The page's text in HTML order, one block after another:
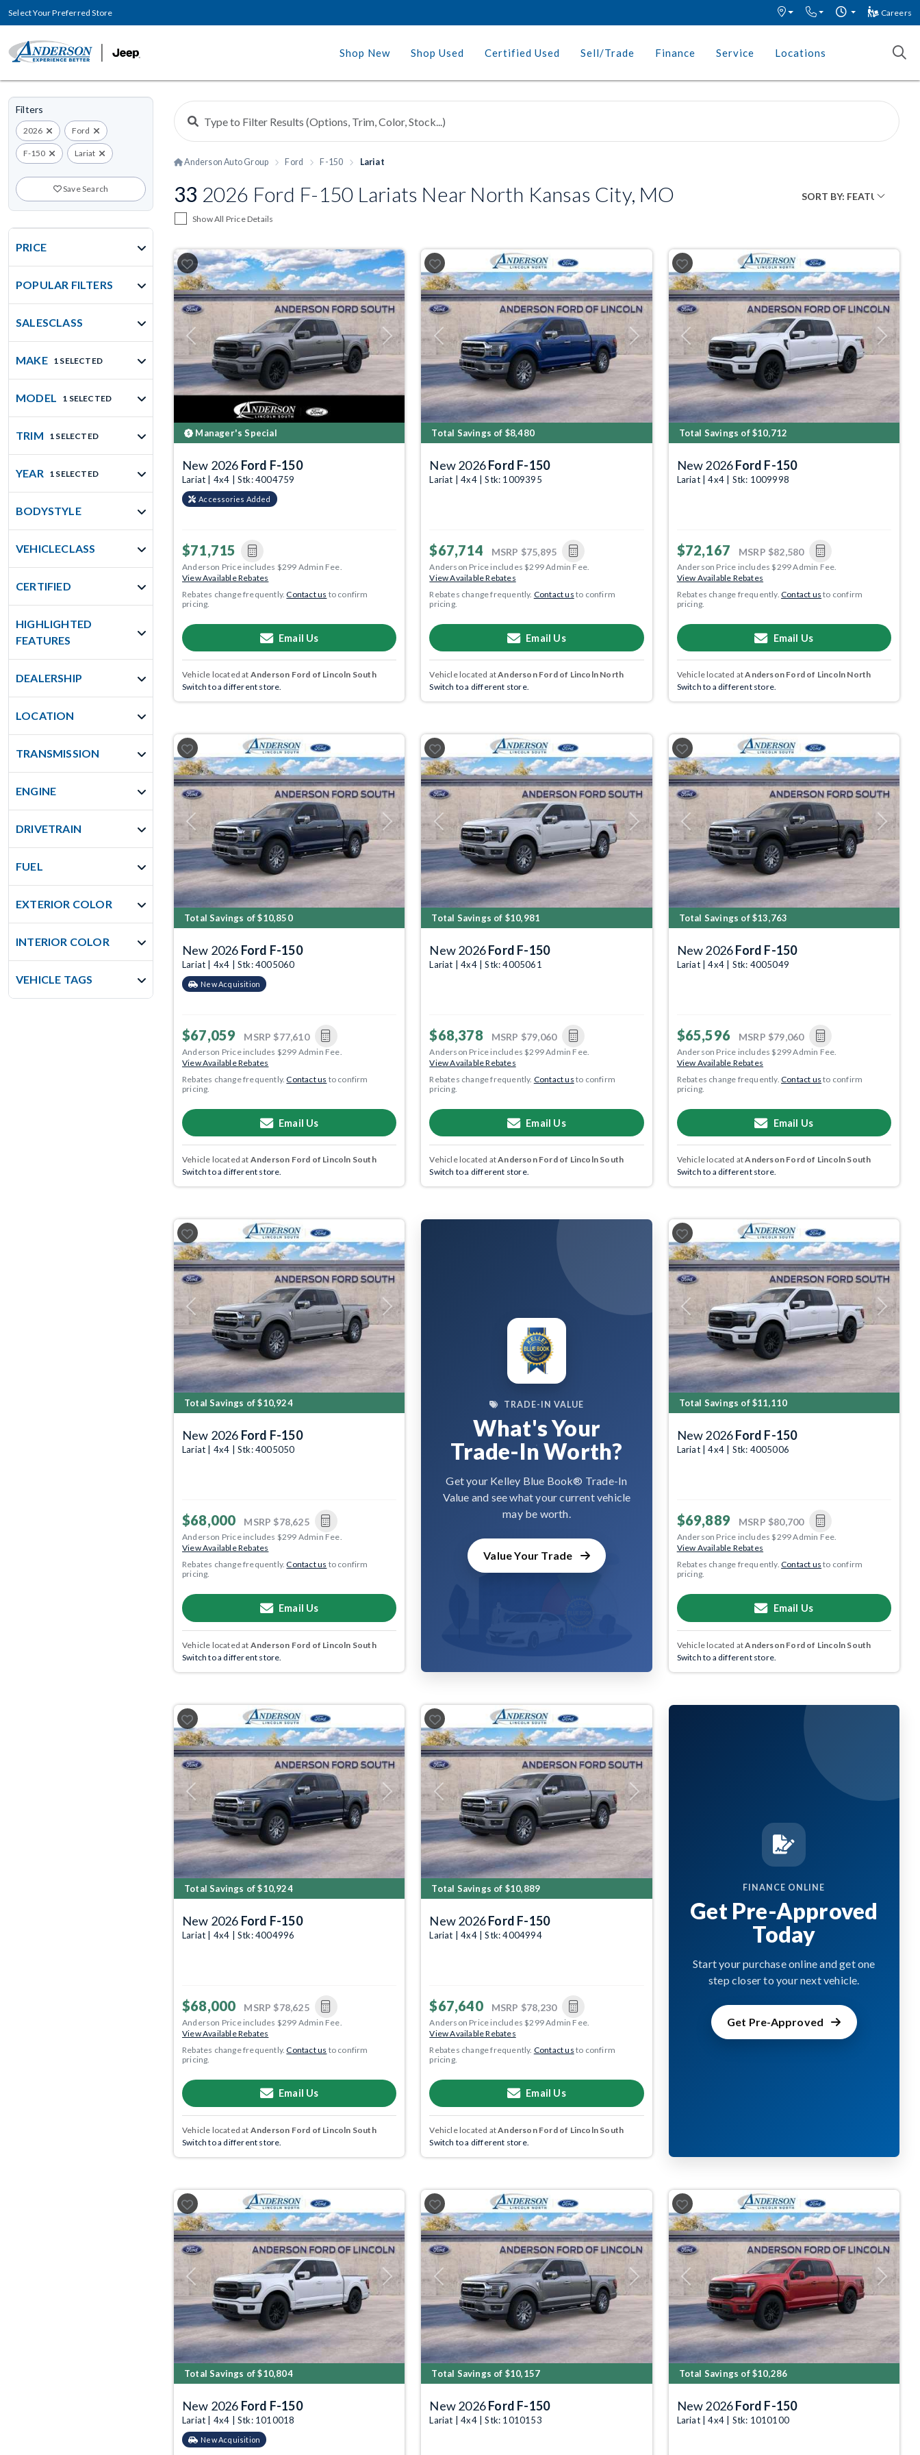
Select Your Preferred Store Careers
Shop New Shop Used Certified Used Sell/Trade Finance Service Locations
Filters
2026 Ford
F-150 Lariat
Save Search
PRICE
POPULAR FILTERS
SALESCLASS
MAKE 1 SELECTED
MODEL 1 SELECTED
TRIM 1 SELECTED
YEAR 1 SELECTED
BODYSTYLE
VEHICLECLASS
CERTIFIED
HIGHLIGHTED
FEATURES
DEALERSHIP
LOCATION
TRANSMISSION
ENGINE
DRIVETRAIN
FUEL
EXTERIOR COLOR
INTERIOR COLOR
VEHICLE TAGS
Anderson Auto Group Ford F-150 Lariat
33 2026 Ford F-150 Lariats Near North Kansas City, MO
Show All Price Details
Previous Next
Manager's Special
New 2026 Ford F-150
Lariat | 4x4 | Stk: 4004759
Accessories Added
$71,715
Anderson Price includes $299 Admin Fee.
View Available Rebates
Rebates change frequently.Contact us to confirm
pricing.
Email Us
Vehicle located at Anderson Ford of Lincoln South
Switch to a different store.
Previous Next
Total Savings of $8,480
New 2026Ford F-150
Lariat | 4x4 | Stk: 1009395
$67,714 MSRP $75,895
Anderson Price includes $299 Admin Fee.
View Available Rebates
Rebates change frequently. Contact us to confirm
pricing.
Email Us
Vehicle located atAnderson Ford of Lincoln North
Switch to a different store.
Previous Next
Total Savings of $10,712
New 2026Ford F-150
Lariat | 4x4 | Stk: 1009998
$72,167 MSRP $82,580
Anderson Price includes $299 Admin Fee.
View Available Rebates
Rebates change frequently.Contact us to confirm
pricing.
Email Us
Vehicle located atAnderson Ford of Lincoln North
Switch to a different store.
Previous Next
Total Savings of $10,850
New 2026 Ford F-150
Lariat | 4x4 | Stk: 4005060
New Acquisition
$67,059 MSRP $77,610
Anderson Price includes $299 Admin Fee.
View Available Rebates
Rebates change frequently.Contact us to confirm
pricing.
Email Us
Vehicle located at Anderson Ford of Lincoln South
Switch to a different store.
Previous Next
Total Savings of $10,981
New 2026Ford F-150
Lariat | 4x4 | Stk: 4005061
$68,378 MSRP $79,060
Anderson Price includes $299 Admin Fee.
View Available Rebates
Rebates change frequently. Contact us to confirm
pricing.
Email Us
Vehicle located atAnderson Ford of Lincoln South
Switch to a different store.
Previous Next
Total Savings of $13,763
New 2026Ford F-150
Lariat | 4x4 | Stk: 4005049
$65,596 MSRP $79,060
Anderson Price includes $299 Admin Fee.
View Available Rebates
Rebates change frequently.Contact us to confirm
pricing.
Email Us
Vehicle located atAnderson Ford of Lincoln South
Switch to a different store.
Previous Next
Total Savings of $10,924
New 2026 Ford F-150
Lariat | 4x4 | Stk: 4005050
$68,000 MSRP $78,625
Anderson Price includes $299 Admin Fee.
View Available Rebates
Rebates change frequently.Contact us to confirm
pricing.
Email Us
Vehicle located at Anderson Ford of Lincoln South
Switch to a different store.
TRADE-IN VALUE
What's Your
Trade-In Worth?
Get your Kelley Blue Book® Trade-In
Value and see what your current vehicle
may be worth.
Value Your Trade
Previous Next
Total Savings of $11,110
New 2026Ford F-150
Lariat | 4x4 | Stk: 4005006
$69,889 MSRP $80,700
Anderson Price includes $299 Admin Fee.
View Available Rebates
Rebates change frequently.Contact us to confirm
pricing.
Email Us
Vehicle located atAnderson Ford of Lincoln South
Switch to a different store.
Previous Next
Total Savings of $10,924
New 2026 Ford F-150
Lariat | 4x4 | Stk: 4004996
$68,000 MSRP $78,625
Anderson Price includes $299 Admin Fee.
View Available Rebates
Rebates change frequently.Contact us to confirm
pricing.
Email Us
Vehicle located at Anderson Ford of Lincoln South
Switch to a different store.
Previous Next
Total Savings of $10,889
New 2026Ford F-150
Lariat | 4x4 | Stk: 4004994
$67,640 MSRP $78,230
Anderson Price includes $299 Admin Fee.
View Available Rebates
Rebates change frequently. Contact us to confirm
pricing.
Email Us
Vehicle located atAnderson Ford of Lincoln South
Switch to a different store.
FINANCE ONLINE
Get Pre-Approved
Today
Start your purchase online and get one
step closer to your next vehicle.
Get Pre-Approved
Previous Next
Total Savings of $10,804
New 2026 Ford F-150
Lariat | 4x4 | Stk: 1010018
New Acquisition
Previous Next
Total Savings of $10,157
New 2026Ford F-150
Lariat | 4x4 | Stk: 1010153
Previous Next
Total Savings of $10,286
New 2026Ford F-150
Lariat | 4x4 | Stk: 1010100